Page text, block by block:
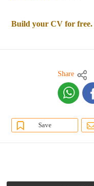
Build your CV for free.
Share
Save